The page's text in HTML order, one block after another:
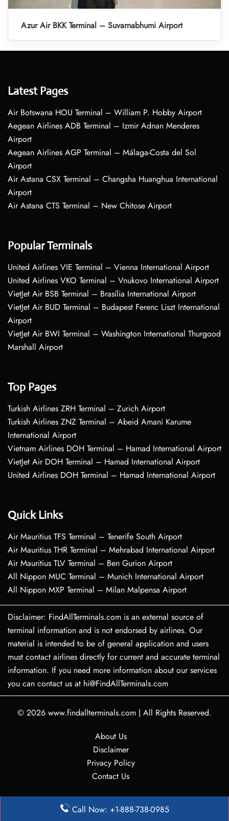
Azur Air BKK Terminal – Suvarnabhumi Airport
Latest Pages
Air Botswana HOU Terminal – William P. Hobby Airport
Aegean Airlines ADB Terminal – Izmir Adnan Menderes
Airport
Aegean Airlines AGP Terminal – Málaga-Costa del Sol
Airport
Air Astana CSX Terminal – Changsha Huanghua International
Airport
Air Astana CTS Terminal – New Chitose Airport
Popular Terminals
United Airlines VIE Terminal – Vienna International Airport
United Airlines VKO Terminal – Vnukovo International Airport
VietJet Air BSB Terminal – Brasília International Airport
VietJet Air BUD Terminal – Budapest Ferenc Liszt International
Airport
VietJet Air BWI Terminal – Washington International Thurgood
Marshall Airport
Top Pages
Turkish Airlines ZRH Terminal – Zurich Airport
Turkish Airlines ZNZ Terminal – Abeid Amani Karume
International Airport
Vietnam Airlines DOH Terminal – Hamad International Airport
VietJet Air DOH Terminal – Hamad International Airport
United Airlines DOH Terminal – Hamad International Airport
Quick Links
Air Mauritius TFS Terminal – Tenerife South Airport
Air Mauritius THR Terminal – Mehrabad International Airport
Air Mauritius TLV Terminal – Ben Gurion Airport
All Nippon MUC Terminal – Munich International Airport
All Nippon MXP Terminal – Milan Malpensa Airport
Disclaimer: FindAllTerminals.com is an external source of
terminal information and is not endorsed by airlines. Our
material is intended to be of general application and users
must contact airlines directly for current and accurate terminal
information. If you need more information about our services
you can contact us at hi@FindAllTerminals.com
© 2026 www.findallterminals.com | All Rights Reserved.
About Us
Disclaimer
Privacy Policy
Contact Us
Call Now: +1-888-738-0985